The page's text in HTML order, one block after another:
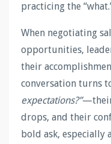
practicing the
When negotiating
opportunities,
their
conversation turns
expectations?”—their
drops, and their
bold ask, especially